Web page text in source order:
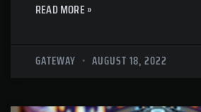
READ MORE »
GATEWAY AUGUST 18, 2022